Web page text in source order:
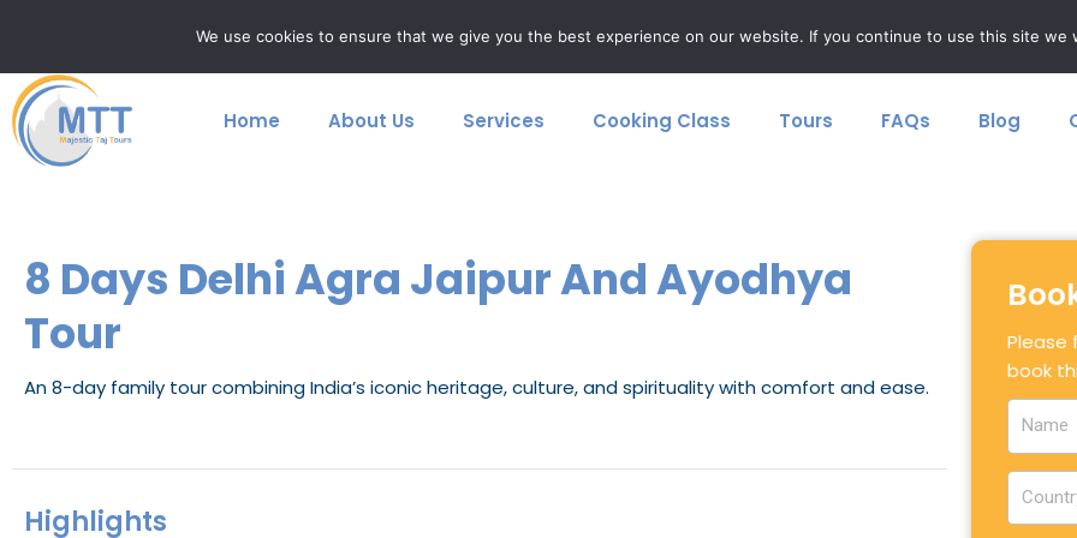
content
majestictajtours@gmail.com +91 9759699923 +91 8077874963 a
e
o
o
Home About Us Services Cooking Class Tours FAQs Blog
8 Days Delhi Agra Jaipur And Ayodhya
Tour
An 8-day family tour combining India’s iconic heritage, culture, and spirituality with comfort and ease.
Highlights
Please
book
N
m
C
We use cookies to ensure that we give you the best experience on our website. If you continue to use this site we